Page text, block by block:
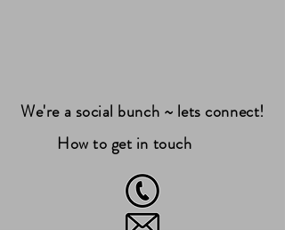
We're a social bunch ~ lets connect!
How to get in touch